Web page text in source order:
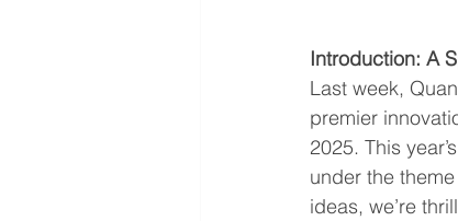
Introduction: A
Last week,
premier
2025. This
under the
ideas, we’re